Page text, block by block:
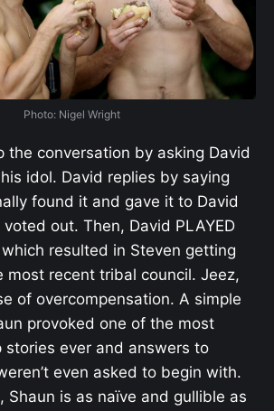
Photo: Nigel Wright
the conversation by asking David
idol. David replies by saying
found it and gave it to David
out. Then, David PLAYED
resulted in Steven getting
most recent tribal council. Jeez,
of overcompensation. A simple
provoked one of the most
stories ever and answers to
even asked to begin with.
Shaun is as naïve and gullible as